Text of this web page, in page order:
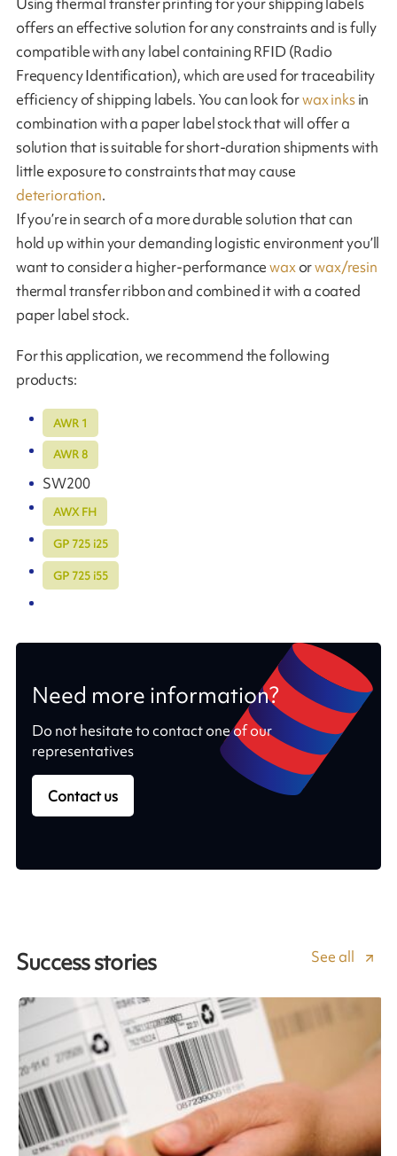
Using thermal transfer printing for your shipping labels
offers an effective solution for any constraints and is fully
compatible with any label containing RFID (Radio
Frequency Identification), which are used for traceability
efficiency of shipping labels. You can look forwax inksin
combination with a paper label stock that will offer a
solution that is suitable for short-duration shipments with
little exposure to constraints that may cause
deterioration.
If you’re in search of a more durable solution that can
hold up within your demanding logistic environment you’ll
want to consider a higher-performancewaxorwax/resin
thermal transfer ribbon and combined it with a coated
paper label stock.
For this application, we recommend the following
products:
AWR 1
AWR 8
SW200
AWX FH
GP 725 i25
GP 725 i55
Need more information?
Do not hesitate to contact one of our
representatives
Contact us
Success stories See all